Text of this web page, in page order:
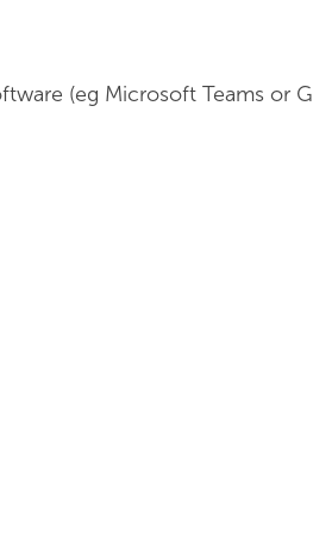
(eg Microsoft Teams or